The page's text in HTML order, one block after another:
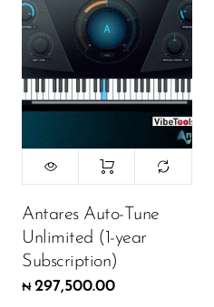
Antares Auto-Tune
Unlimited (1-year
Subscription)
₦ 297,500.00